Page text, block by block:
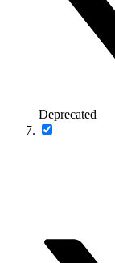
Deprecated